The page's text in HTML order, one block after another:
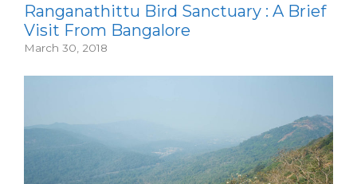
Ranganathittu Bird Sanctuary : A Brief
Visit From Bangalore
March 30, 2018